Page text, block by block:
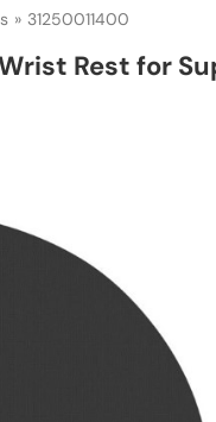
31250011400
Rest for